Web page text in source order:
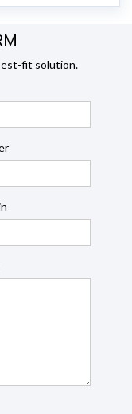
fit solution.